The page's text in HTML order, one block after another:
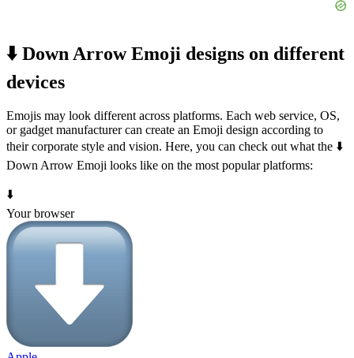
⬇️ Down Arrow Emoji designs on different
devices
Emojis may look different across platforms. Each web service, OS,
or gadget manufacturer can create an Emoji design according to
their corporate style and vision. Here, you can check out what the ⬇️
Down Arrow Emoji looks like on the most popular platforms:
⬇️
Your browser